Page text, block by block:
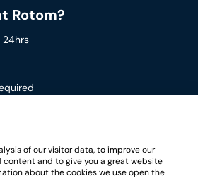
Rotom?
24hrs
of our visitor data, to improve our
content and to give you a great website
about the cookies we use open the